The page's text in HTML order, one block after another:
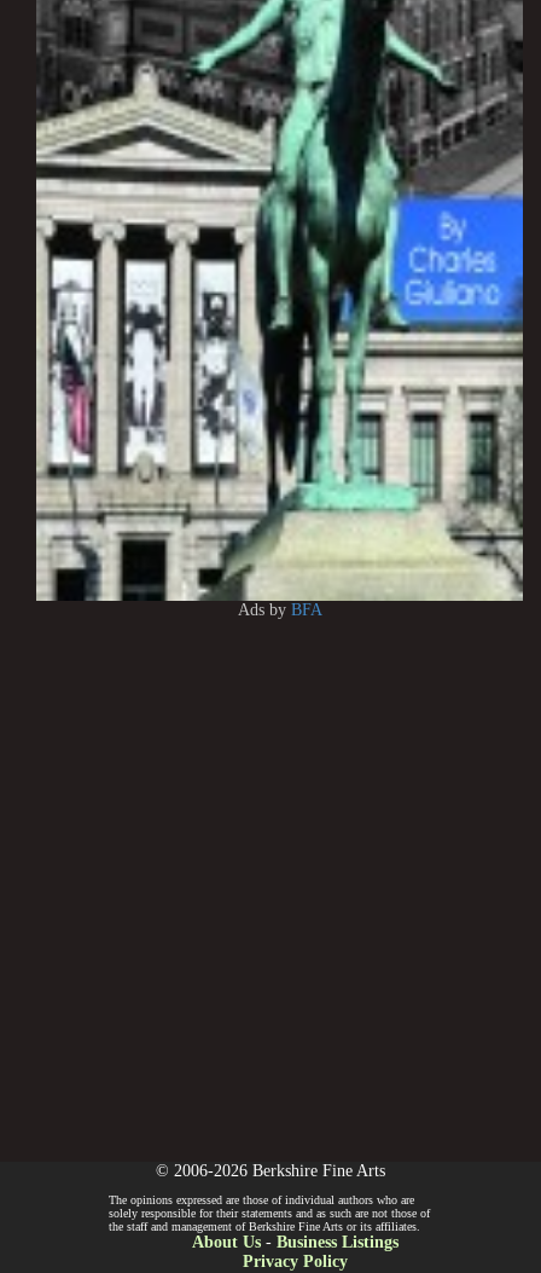
Ads by BFA
© 2006-2026 Berkshire Fine Arts
The opinions expressed are those of individual authors who are
solely responsible for their statements and as such are not those of
the staff and management of Berkshire Fine Arts or its affiliates.
About Us- Business Listings
Privacy Policy